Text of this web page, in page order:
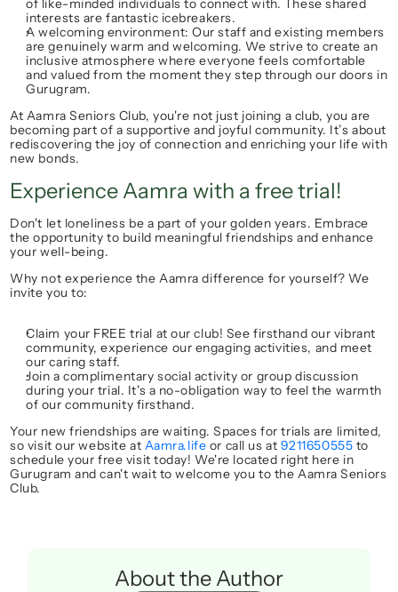
of like-minded individuals to connect with. These shared
interests are fantastic icebreakers.
A welcoming environment: Our staff and existing members
are genuinely warm and welcoming. We strive to create an
inclusive atmosphere where everyone feels comfortable
and valued from the moment they step through our doors in
Gurugram.
At Aamra Seniors Club, you're not just joining a club, you are
becoming part of a supportive and joyful community. It’s about
rediscovering the joy of connection and enriching your life with
new bonds.
Experience Aamra with a free trial!
Don't let loneliness be a part of your golden years. Embrace
the opportunity to build meaningful friendships and enhance
your well-being.
Why not experience the Aamra difference for yourself? We
invite you to:
Claim your FREE trial at our club! See firsthand our vibrant
community, experience our engaging activities, and meet
our caring staff.
Join a complimentary social activity or group discussion
during your trial. It's a no-obligation way to feel the warmth
of our community firsthand.
Your new friendships are waiting. Spaces for trials are limited,
so visit our website at Aamra.life or call us at 9211650555 to
schedule your free visit today! We're located right here in
Gurugram and can't wait to welcome you to the Aamra Seniors
Club.
About the Author